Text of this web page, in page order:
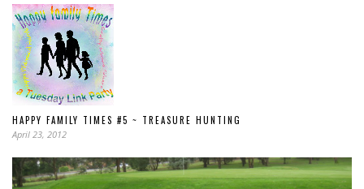
HAPPY FAMILY TIMES #5 ~ TREASURE HUNTING
April 23, 2012